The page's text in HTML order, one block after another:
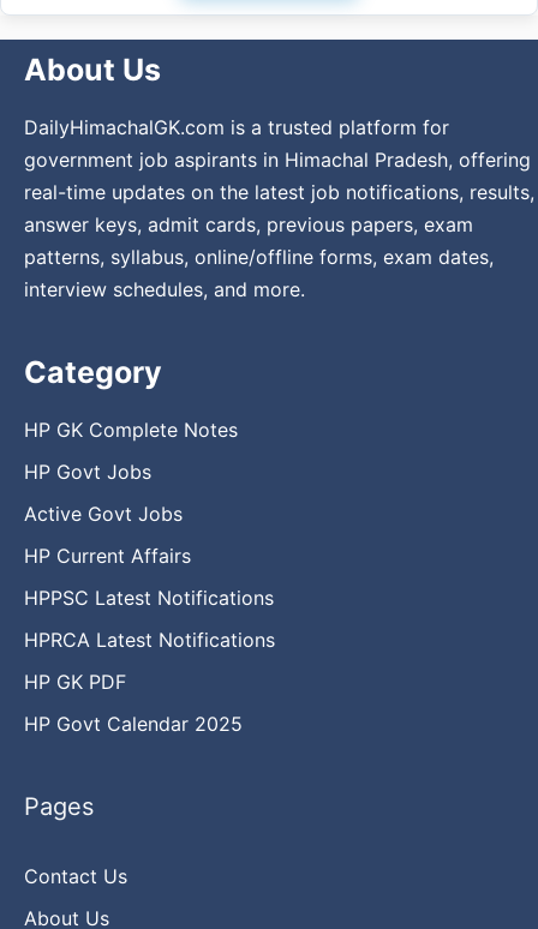
About Us
DailyHimachalGK.com is a trusted platform for
government job aspirants in Himachal Pradesh, offering
real-time updates on the latest job notifications, results,
answer keys, admit cards, previous papers, exam
patterns, syllabus, online/offline forms, exam dates,
interview schedules, and more.
Category
HP GK Complete Notes
HP Govt Jobs
Active Govt Jobs
HP Current Affairs
HPPSC Latest Notifications
HPRCA Latest Notifications
HP GK PDF
HP Govt Calendar 2025
Pages
Contact Us
About Us